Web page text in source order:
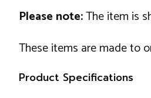
Please note:The item is
These items are made to
Product Specifications